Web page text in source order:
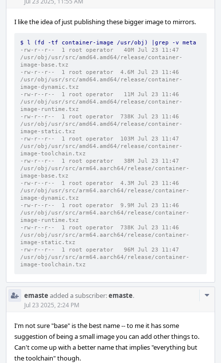
I like the idea of just publishing these bigger image to mirrors.
$ l (fd -tf container-image /usr/obj) |grep -v meta
-rw-r--r--  1 root operator   40M Jul 23 11:47
/usr/obj/usr/src/amd64.amd64/release/container-
image-base.txz
-rw-r--r--  1 root operator  4.6M Jul 23 11:46
/usr/obj/usr/src/amd64.amd64/release/container-
image-dynamic.txz
-rw-r--r--  1 root operator   11M Jul 23 11:46
/usr/obj/usr/src/amd64.amd64/release/container-
image-runtime.txz
-rw-r--r--  1 root operator  738K Jul 23 11:46
/usr/obj/usr/src/amd64.amd64/release/container-
image-static.txz
-rw-r--r--  1 root operator  103M Jul 23 11:47
/usr/obj/usr/src/amd64.amd64/release/container-
image-toolchain.txz
-rw-r--r--  1 root operator   38M Jul 23 11:47
/usr/obj/usr/src/arm64.aarch64/release/container-
image-base.txz
-rw-r--r--  1 root operator  4.3M Jul 23 11:46
/usr/obj/usr/src/arm64.aarch64/release/container-
image-dynamic.txz
-rw-r--r--  1 root operator  9.9M Jul 23 11:46
/usr/obj/usr/src/arm64.aarch64/release/container-
image-runtime.txz
-rw-r--r--  1 root operator  738K Jul 23 11:46
/usr/obj/usr/src/arm64.aarch64/release/container-
image-static.txz
-rw-r--r--  1 root operator   96M Jul 23 11:47
/usr/obj/usr/src/arm64.aarch64/release/container-
image-toolchain.txz
emaste added a subscriber:emaste.
Jul 23 2025, 2:24 PM
I'm not sure "base" is the best name -- to me it has some
suggestion of being a small image you can add other things to.
Can't come up with a better name that implies "everything but
the toolchain" though.